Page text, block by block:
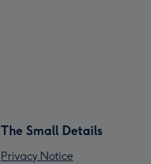
The Small Details
Privacy Notice